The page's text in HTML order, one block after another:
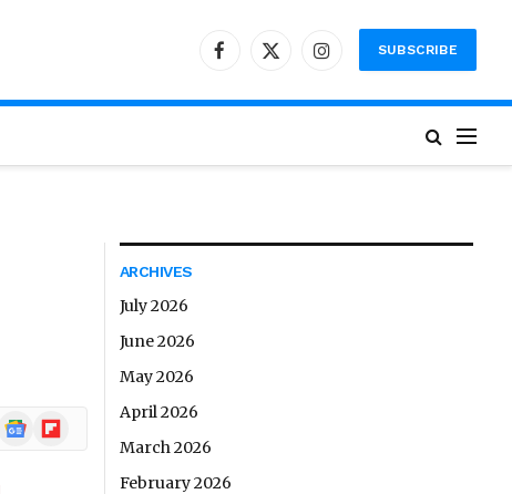
Facebook
X
InstagramSUBSCRIBE
Google
News
Flipboard
ARCHIVES
July 2026
June 2026
May 2026
April 2026
March 2026
February 2026